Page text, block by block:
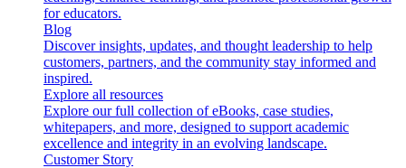
for educators.
Blog
Discover insights, updates, and thought leadership to help
customers, partners, and the community stay informed and
inspired.
Explore all resources
Explore our full collection of eBooks, case studies,
whitepapers, and more, designed to support academic
excellence and integrity in an evolving landscape.
Customer Story